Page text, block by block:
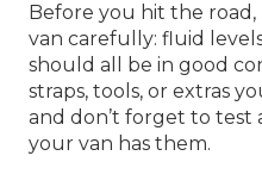
Before you hit the
van carefully: fluid
should all be in good
straps, tools, or extras
and don’t forget to test
your van has them.